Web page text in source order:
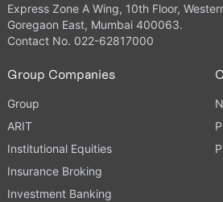
Express Zone A Wing, 10th Floor,
Goregaon East, Mumbai 400063.
Contact No. 022-62817000
Group Companies
Group
ARIT
Institutional Equities
Insurance Broking
Investment Banking